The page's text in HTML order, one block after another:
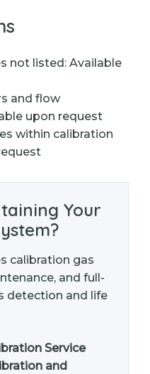
not listed: Available
and flow
upon request
within calibration
Your
calibration gas
and full-
detection and life
Service
and